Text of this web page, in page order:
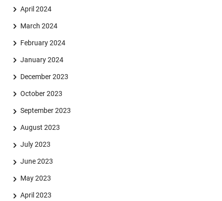
April 2024
March 2024
February 2024
January 2024
December 2023
October 2023
September 2023
August 2023
July 2023
June 2023
May 2023
April 2023